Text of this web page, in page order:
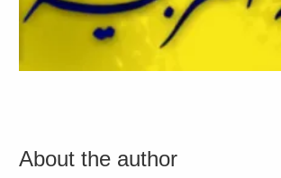
About the author